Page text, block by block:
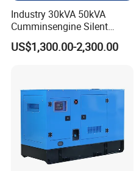
Industry 30kVA 50kVA
Cumminsengine Silent
Soundproof Electric Power
Diesel Generator Set
US$1,300.00-2,300.00